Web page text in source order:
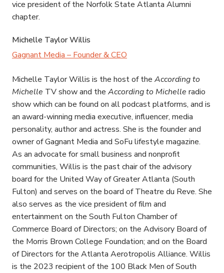
vice president of the Norfolk State Atlanta Alumni
chapter.
Michelle Taylor Willis
Gagnant Media – Founder & CEO
Michelle Taylor Willis is the host of the According to
Michelle TV show and the According to Michelle radio
show which can be found on all podcast platforms, and is
an award-winning media executive, influencer, media
personality, author and actress. She is the founder and
owner of Gagnant Media and SoFu lifestyle magazine.
As an advocate for small business and nonprofit
communities, Willis is the past chair of the advisory
board for the United Way of Greater Atlanta (South
Fulton) and serves on the board of Theatre du Reve. She
also serves as the vice president of film and
entertainment on the South Fulton Chamber of
Commerce Board of Directors; on the Advisory Board of
the Morris Brown College Foundation; and on the Board
of Directors for the Atlanta Aerotropolis Alliance. Willis
is the 2023 recipient of the 100 Black Men of South